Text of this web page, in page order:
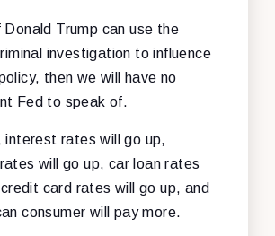
Donald Trump can use the
investigation to influence
then we will have no
Fed to speak of.
interest rates will go up,
will go up, car loan rates
card rates will go up, and
consumer will pay more.